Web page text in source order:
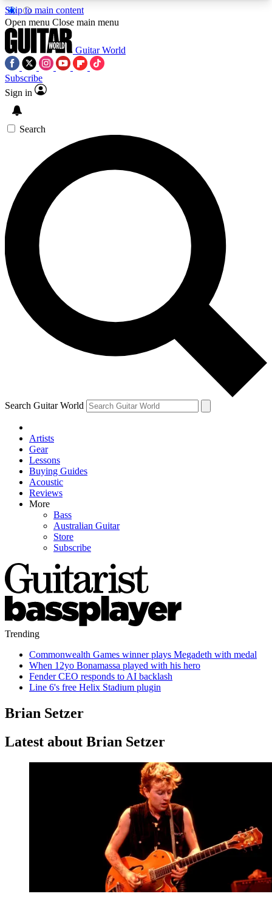
Skip to main content
5
PREMIUM BENEFITSACCESS AVAILABLE
SIGN UP TO GUITAR WORLD
BACKSTAGE PASS
For the quickest way to join, enter your email
below. We’ll send a confirmation email and sign
you up to Guitar World newsletters with the latest
news, gear reviews, lessons and exclusive offers.
Contact me with news and offers from other Future
brands
By submitting your information you agree to theTerms & Conditions
and are aged 16 or over.
Open menu Close main menu
Guitar World
Subscribe
Sign in
Search
Search Guitar World
Artists
Gear
Lessons
Buying Guides
Acoustic
Reviews
More
Bass
Australian Guitar
Store
Subscribe
Trending
Commonwealth Games winner plays Megadeth with medal
When 12yo Bonamassa played with his hero
Fender CEO responds to AI backlash
Line 6's free Helix Stadium plugin
Brian Setzer
Latest about Brian Setzer